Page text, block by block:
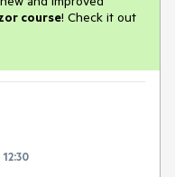
course! Check it out